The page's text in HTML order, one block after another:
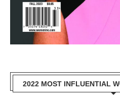
2022 MOST INFLUENTIAL